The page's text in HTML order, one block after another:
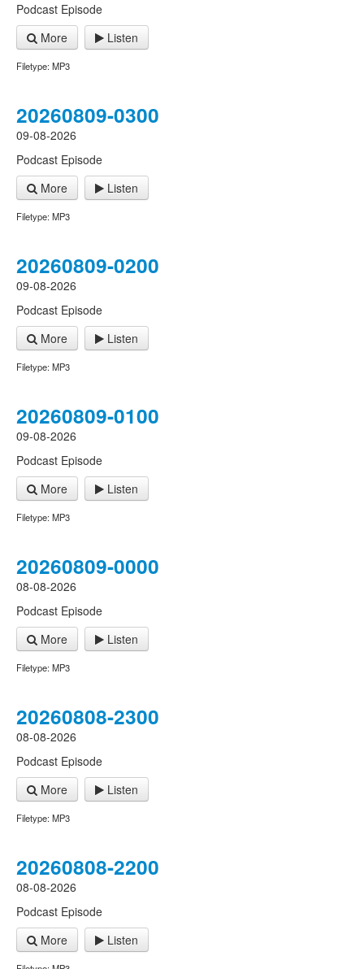
Podcast Episode
More
Listen
Filetype: MP3
20260809-0300
09-08-2026
Podcast Episode
More
Listen
Filetype: MP3
20260809-0200
09-08-2026
Podcast Episode
More
Listen
Filetype: MP3
20260809-0100
09-08-2026
Podcast Episode
More
Listen
Filetype: MP3
20260809-0000
08-08-2026
Podcast Episode
More
Listen
Filetype: MP3
20260808-2300
08-08-2026
Podcast Episode
More
Listen
Filetype: MP3
20260808-2200
08-08-2026
Podcast Episode
More
Listen